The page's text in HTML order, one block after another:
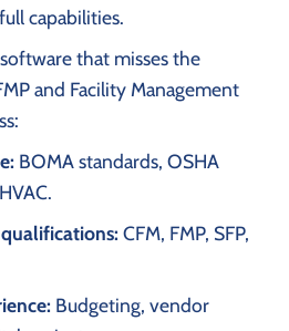
capabilities.
that misses the
and Facility Management
BOMA standards, OSHA
CFM, FMP, SFP,
Budgeting, vendor